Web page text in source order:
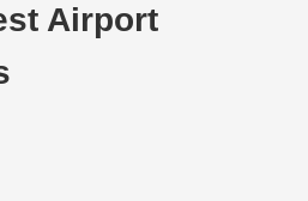
Airport